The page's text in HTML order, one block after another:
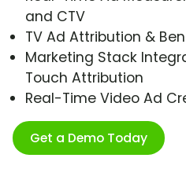
and CTV
TV Ad Attribution &
Marketing Stack
Touch Attribution
Real-Time Video Ad
Get a Demo Today